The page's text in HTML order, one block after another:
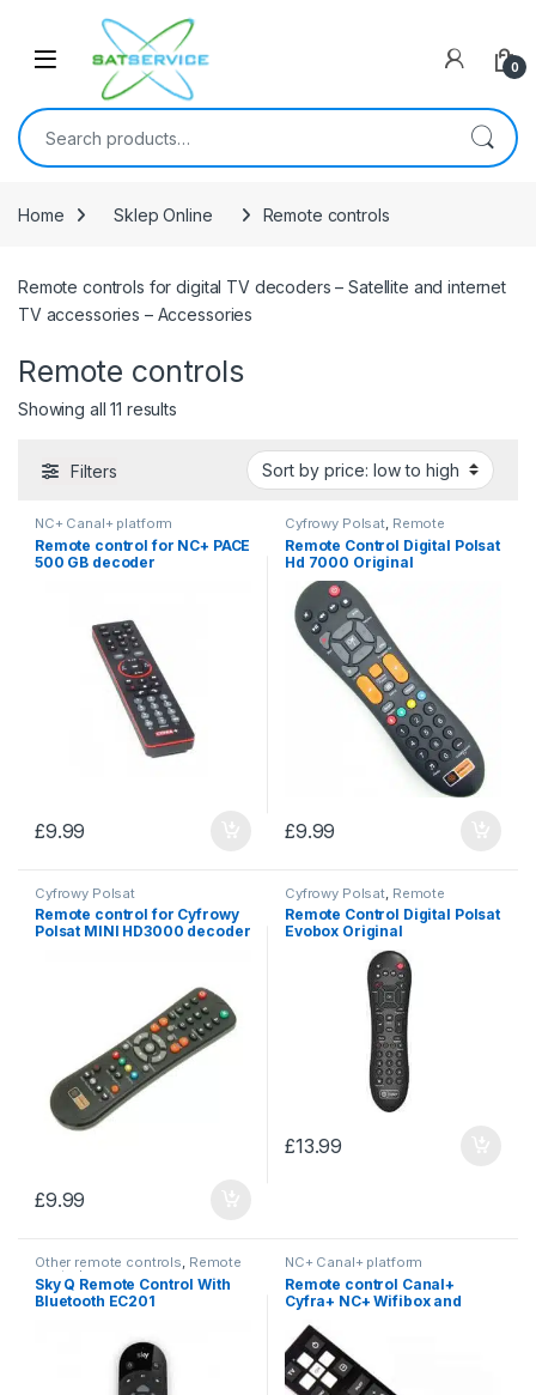
0
Search for:
Home Sklep Online Remote controls
Remote controls for digital TV decoders – Satellite and internet
TV accessories – Accessories
Remote controls
Showing all 11 resultsSorted by price: low to high
Filters
NC+ Canal+ platform
Remote control for NC+ PACE
500 GB decoder
£9.99
Cyfrowy Polsat, Remote
controls
Remote Control Digital Polsat
Hd 7000 Original
£9.99
Cyfrowy Polsat
Remote control for Cyfrowy
Polsat MINI HD3000 decoder
£9.99
Cyfrowy Polsat Remote
controls
Remote Control Digital Polsat
Evobox Original
£13.99
Other remote controls, Remote
controls
Sky Q Remote Control With
Bluetooth EC201
NC+ Canal+ platform
Remote control Canal+
Cyfra+ NC+ Wifibox and